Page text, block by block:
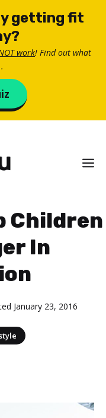
getting fit
work! Find out what
Children
In
January 23, 2016